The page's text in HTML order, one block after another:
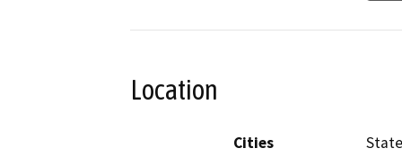
Location
Cities